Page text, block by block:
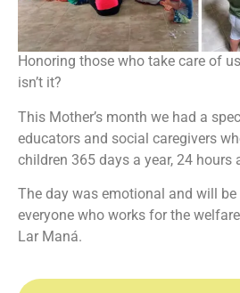
Honoring those who take care of
isn’t it?
This Mother’s month we had a
educators and social caregivers
children 365 days a year, 24 hours
The day was emotional and will
everyone who works for the
Lar Maná.